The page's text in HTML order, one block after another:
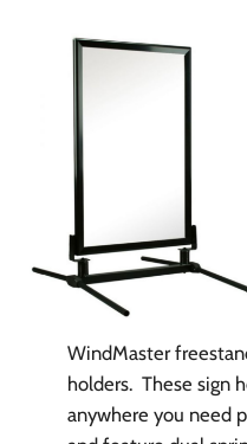
WindMaster
holders. These sign
anywhere you need